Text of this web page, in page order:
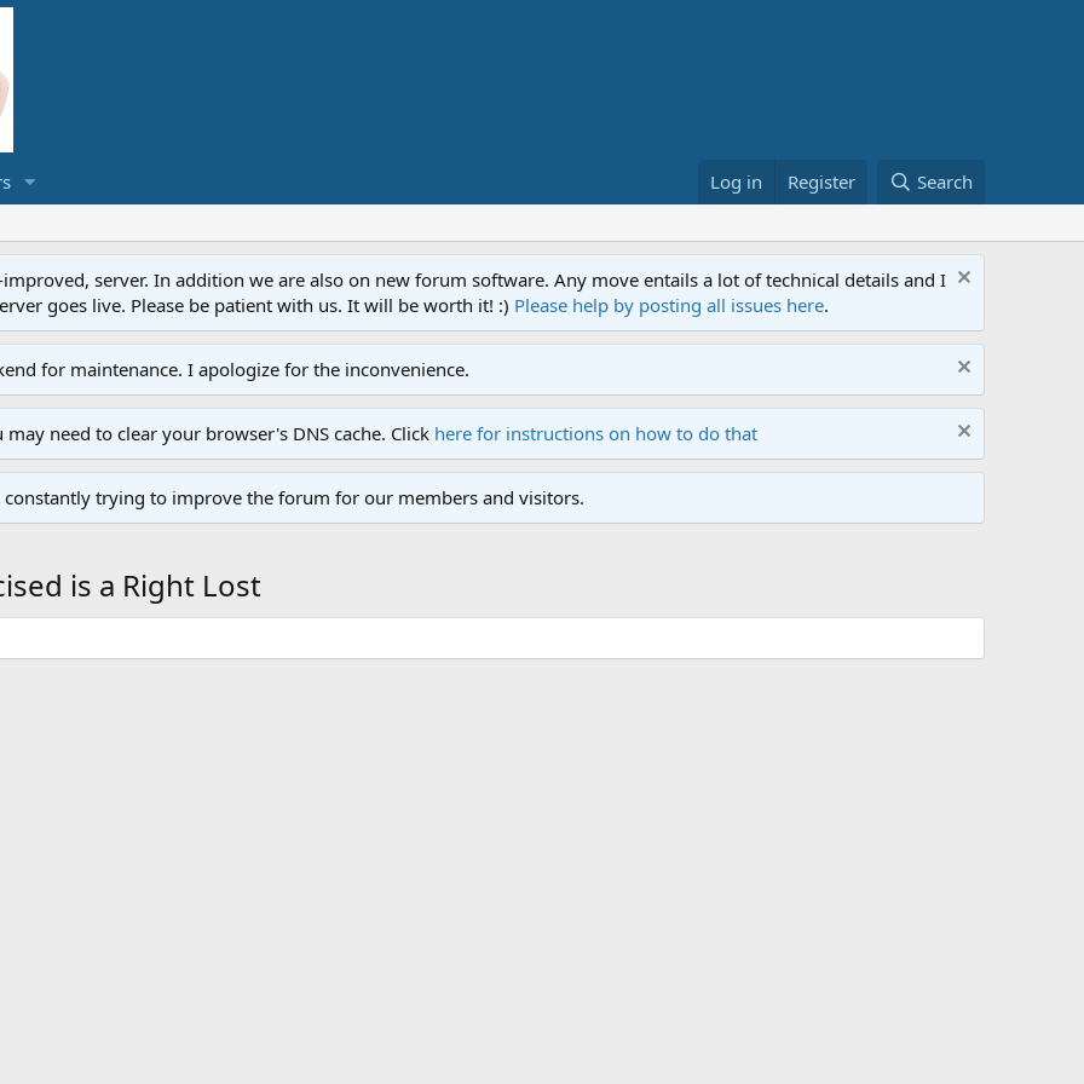
Log in Register Search
server. In addition we are also on new forum software. Any move entails a lot of technical details and I
goes live. Please be patient with us. It will be worth it! :) Please help by posting all issues here.
for maintenance. I apologize for the inconvenience.
need to clear your browser's DNS cache. Click here for instructions on how to do that
trying to improve the forum for our members and visitors.
is a Right Lost